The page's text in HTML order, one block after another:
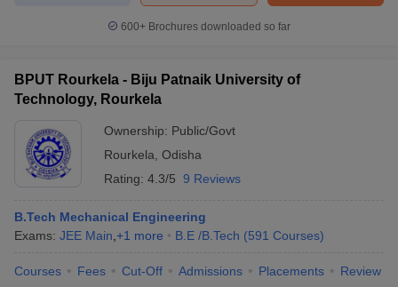
JEE Main Study MaterialJEE Main Answer Key
EAMCET Exam PatternAP EAMCET Answer KeyAP EAMCET Cutoff
EAMCET Exam PatternTS EAMCET Answer Key
KCET Cutoff KCET ResultView All KCET Articles
Answer Key
VITEEE CutoffVITEEE Result
Answer Key
BITSAT Cutoff BITSAT ResultView All BITSAT Articles
M.Arch Colleges in IndiaPhd Colleges in India
Accepting GATEEngineering Colleges in India Accepting AP EAMCET
Andhra Pradesh Engineering Colleges in Madhya Pradesh
600+ Brochures downloaded so far
BPUT Rourkela - Biju Patnaik University of
Technology, Rourkela
Ownership: Public/Govt
Rourkela Odisha
Rating: 4.3/5 9 Reviews
B.Tech Mechanical Engineering
Exams: JEE Main +1 more B.E /B.Tech (591 Courses)
Courses Fees Cut-Off Admissions Placements Review